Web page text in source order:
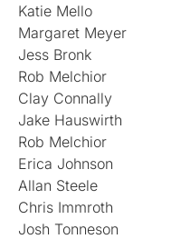
Katie Mello
Margaret Meyer
Jess Bronk
Rob Melchior
Clay Connally
Jake Hauswirth
Rob Melchior
Erica Johnson
Allan Steele
Chris Immroth
Josh Tonneson